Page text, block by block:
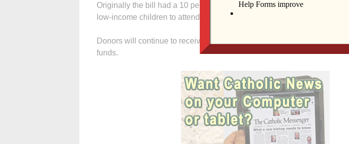
Originally the bill had a 10 percent cut in tax credits for donations to
low-income children to attend accredited, nonpublic schools.
Donors will continue to receive a 65 percent tax credit on their donations
funds.